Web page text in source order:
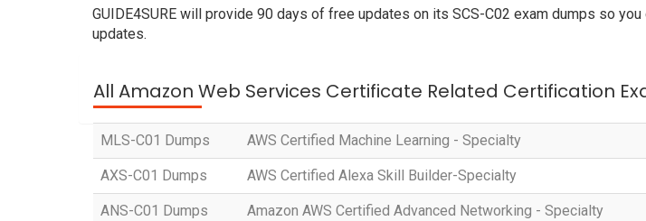
GUIDE4SURE will provide 90 days of free updates on its SCS-C02 exam dumps so
updates.
All Amazon Web Services Certificate Related Certification
MLS-C01 Dumps AWS Certified Machine Learning - Specialty
AXS-C01 Dumps AWS Certified Alexa Skill Builder-Specialty
ANS-C01 Dumps Amazon AWS Certified Advanced Networking - Specialty